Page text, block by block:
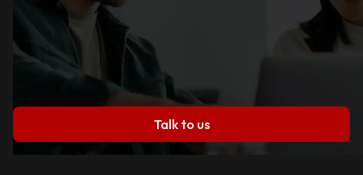
Talk to us